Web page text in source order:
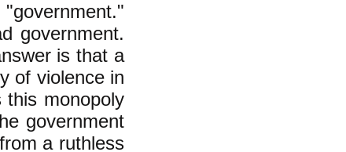
government.
is that a
of violence in
this monopoly
government
a ruthless